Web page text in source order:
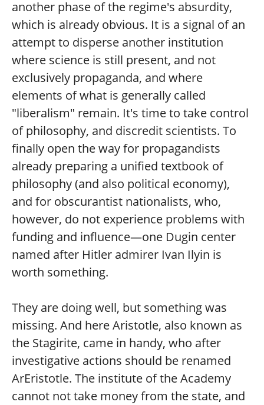
another phase of the regime's absurdity,
which is already obvious. It is a signal of an
attempt to disperse another institution
where science is still present, and not
exclusively propaganda, and where
elements of what is generally called
"liberalism" remain. It's time to take control
of philosophy, and discredit scientists. To
finally open the way for propagandists
already preparing a unified textbook of
philosophy (and also political economy),
and for obscurantist nationalists, who,
however, do not experience problems with
funding and influence—one Dugin center
named after Hitler admirer Ivan Ilyin is
worth something.
They are doing well, but something was
missing. And here Aristotle, also known as
the Stagirite, came in handy, who after
investigative actions should be renamed
ArEristotle. The institute of the Academy
cannot not take money from the state, and